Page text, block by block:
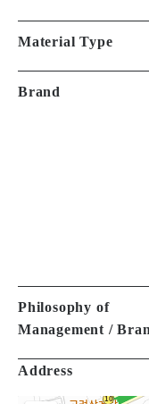
Material Type
Brand
Philosophy of
Management /
Address